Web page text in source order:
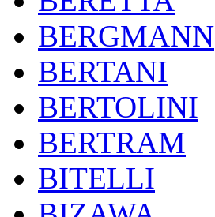
BERGMANN
BERTANI
BERTOLINI
BERTRAM
BITELLI